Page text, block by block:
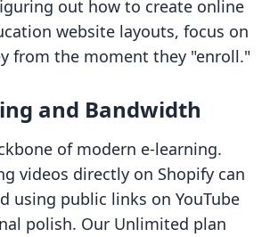
out how to create online
website layouts, focus on
from the moment they "enroll."
and Bandwidth
of modern e-learning.
videos directly on Shopify can
using public links on YouTube
polish. Our Unlimited plan